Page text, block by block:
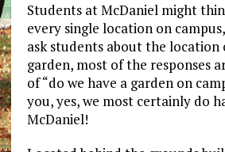
Students at McDaniel might
every single location on
ask students about the location
garden, most of the responses
of “do we have a garden on
you, yes, we most certainly do
McDaniel!